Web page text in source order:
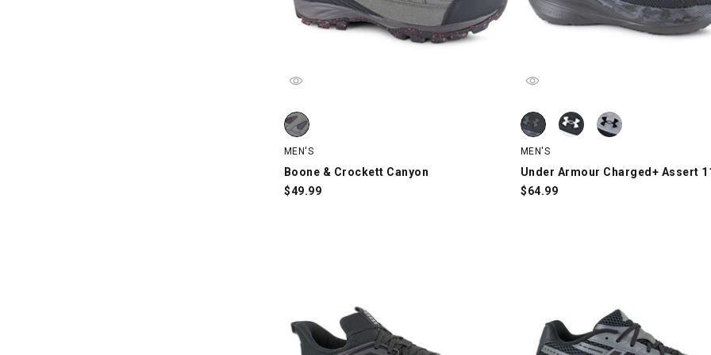
Boone & Crockett Canyon, Gray/Black/Red, swatch
MEN'S
Boone & Crockett Canyon
$49.99
Under Armour Charged+ Assert
Under Armour Charged+ Assert
Under Armour Charged+ Assert
MEN'S
Under Armour Charged+ Assert
$64.99